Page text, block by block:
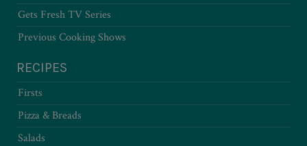
Gets Fresh TV Series
Previous Cooking Shows
RECIPES
Firsts
Pizza & Breads
Salads